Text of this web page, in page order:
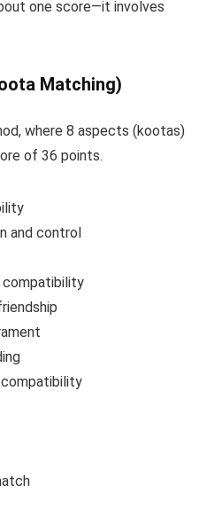
one score—it involves
Matching)
where 8 aspects (kootas)
of 36 points.
and control
compatibility